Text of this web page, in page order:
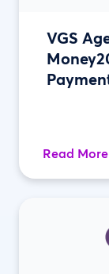
VGS
Read More